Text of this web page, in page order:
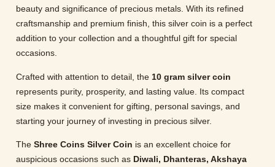
beauty and significance of precious metals. With its refined
craftsmanship and premium finish, this silver coin is a perfect
addition to your collection and a thoughtful gift for special
occasions.
Crafted with attention to detail, the 10 gram silver coin
represents purity, prosperity, and lasting value. Its compact
size makes it convenient for gifting, personal savings, and
starting your journey of investing in precious silver.
The Shree Coins Silver Coin is an excellent choice for
auspicious occasions such as Diwali, Dhanteras, Akshaya